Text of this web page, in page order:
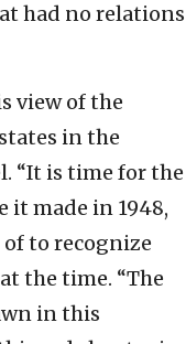
had no relations
view of the
in the
“It is time for the
made in 1948,
to recognize
the time. “The
in this